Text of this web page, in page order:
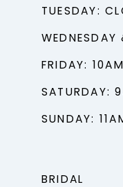
TUESDAY:
FRIDAY:
SATURDAY:
SUNDAY:
BRIDAL